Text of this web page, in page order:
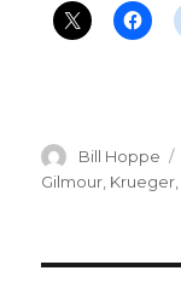
Author
Bill Hoppe
Gilmour Krueger